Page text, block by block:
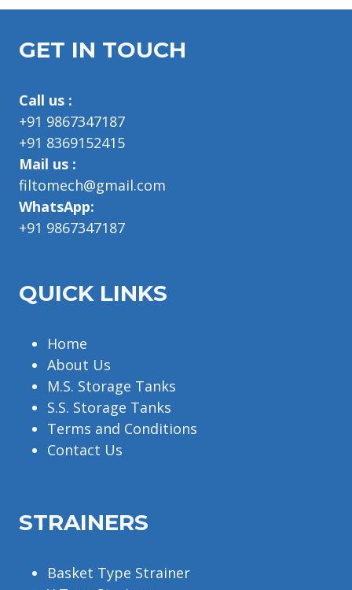
GET IN TOUCH
Call us :
+91 9867347187
+91 8369152415
Mail us :
filtomech@gmail.com
WhatsApp:
+91 9867347187
QUICK LINKS
Home
About Us
M.S. Storage Tanks
S.S. Storage Tanks
Terms and Conditions
Contact Us
STRAINERS
Basket Type Strainer